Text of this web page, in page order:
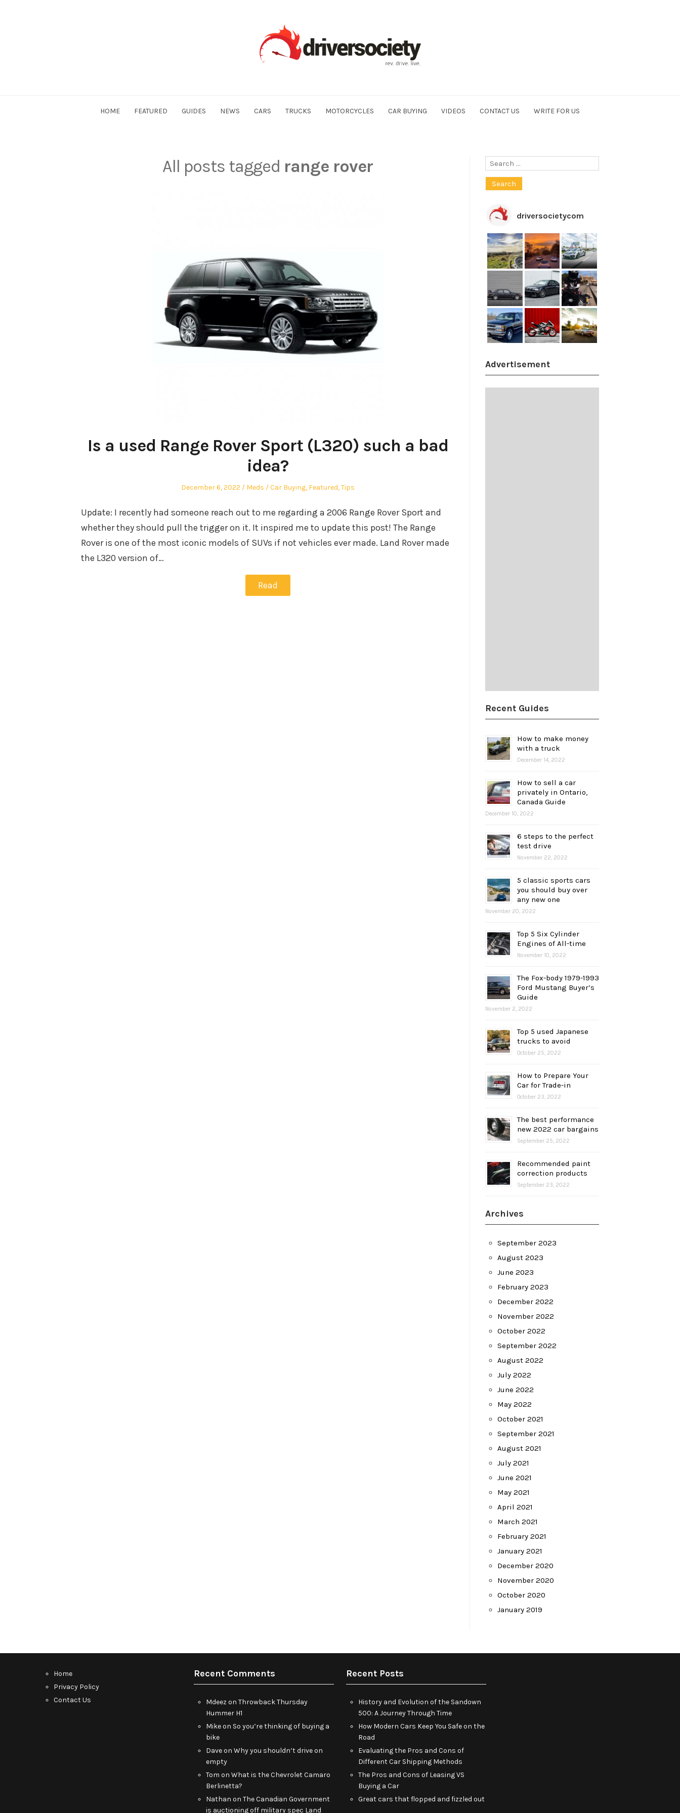
HOME FEATURED GUIDES NEWS CARS TRUCKS MOTORCYCLES CAR BUYING VIDEOS CONTACT US WRITE FOR US
All posts tagged range rover
Is a used Range Rover Sport (L320) such a bad
idea?
Posted
December 6, 2022 Author
Meds
Posted
Car Buying, Featured,Tips
Update: I recently had someone reach out to me regarding a 2006 Range Rover Sport and
whether they should pull the trigger on it. It inspired me to update this post! The Range
Rover is one of the most iconic models of SUVs if not vehicles ever made. Land Rover made
the L320 version of…
Read
Search
driversocietycom
Advertisement
Recent Guides
How to make money
with a truck
December 14, 2022
How to sell a car
privately in Ontario,
Canada Guide
December 10, 2022
6 steps to the perfect
test drive
November 22, 2022
5 classic sports cars
you should buy over
any new one
November 20, 2022
Top 5 Six Cylinder
Engines of All-time
November 10, 2022
The Fox-body 1979-1993
Ford Mustang Buyer’s
Guide
November 2, 2022
Top 5 used Japanese
trucks to avoid
October 25, 2022
How to Prepare Your
Car for Trade-in
October 23, 2022
The best performance
new 2022 car bargains
September 25, 2022
Recommended paint
correction products
September 23, 2022
Archives
September 2023
August 2023
June 2023
February 2023
December 2022
November 2022
October 2022
September 2022
August 2022
July 2022
June 2022
May 2022
October 2021
September 2021
August 2021
July 2021
June 2021
May 2021
April 2021
March 2021
February 2021
January 2021
December 2020
November 2020
October 2020
January 2019
Home
Privacy Policy
Contact Us
Recent Comments
Mdeez on Throwback Thursday
Hummer H1
Mikeon So you’re thinking of buying a
bike
Daveon Why you shouldn’t drive on
empty
Tom on What is the Chevrolet Camaro
Berlinetta?
Nathan on The Canadian Government
is auctioning off military spec Land
Recent Posts
History and Evolution of the Sandown
500: A Journey Through Time
How Modern Cars Keep You Safe on the
Road
Evaluating the Pros and Cons of
Different Car Shipping Methods
The Pros and Cons of Leasing VS
Buying a Car
Great cars that flopped and fizzled out